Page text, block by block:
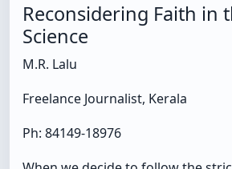
Reconsidering Faith in
Science
M.R. Lalu
Freelance Journalist, Kerala
Ph: 84149-18976